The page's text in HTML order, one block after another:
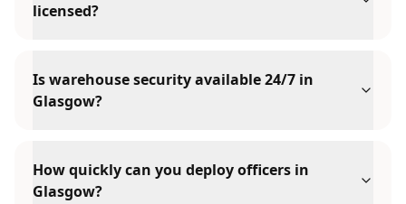
licensed?
Is warehouse security available 24/7 in
Glasgow?
How quickly can you deploy officers in
Glasgow?